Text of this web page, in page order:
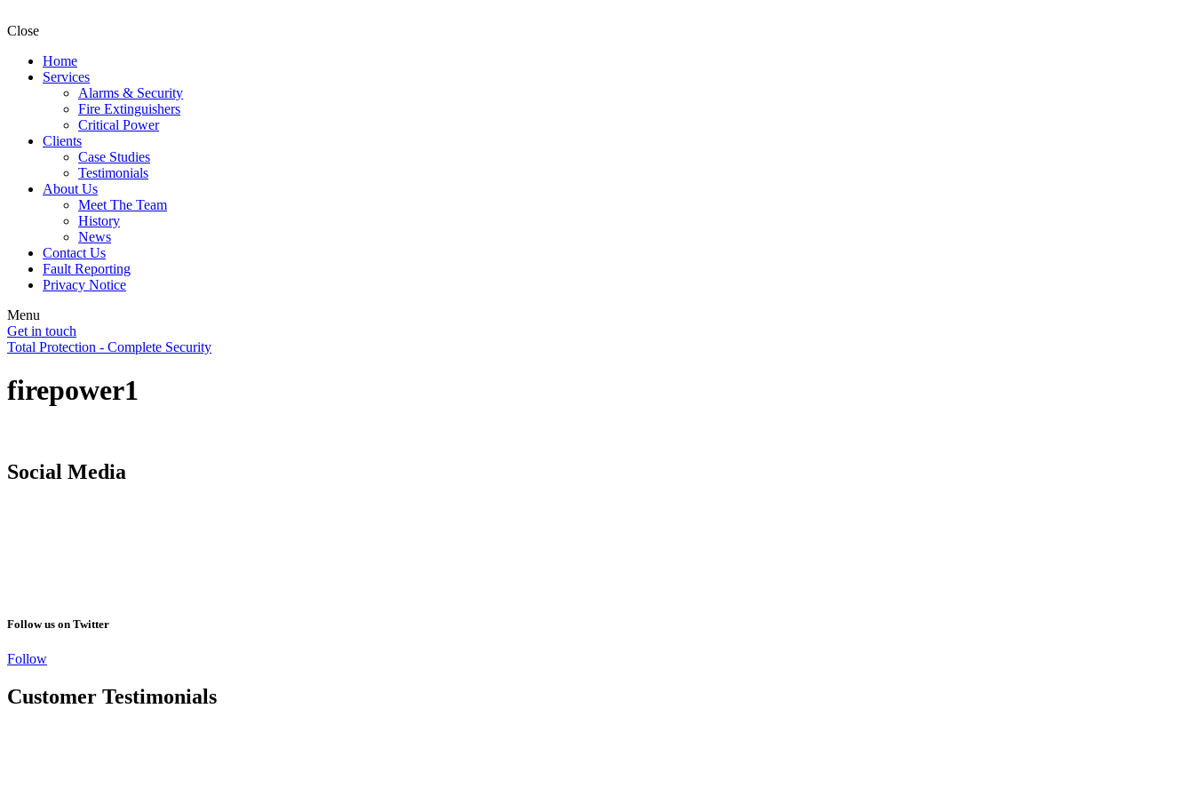
Close
Home
Services
Alarms & Security
Fire Extinguishers
Critical Power
Clients
Case Studies
Testimonials
About Us
Meet The Team
History
News
Contact Us
Fault Reporting
Privacy Notice
Menu
Get in touch
Total Protection - Complete Security
firepower1
Social Media
Follow us on Twitter
Follow
Customer Testimonials